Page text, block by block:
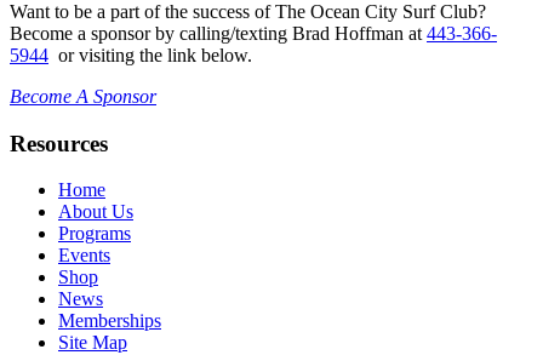
Want to be a part of the success of The Ocean City Surf Club?
Become a sponsor by calling/texting Brad Hoffman at 443-366-
5944 or visiting the link below.
Become A Sponsor
Resources
Home
About Us
Programs
Events
Shop
News
Memberships
Site Map